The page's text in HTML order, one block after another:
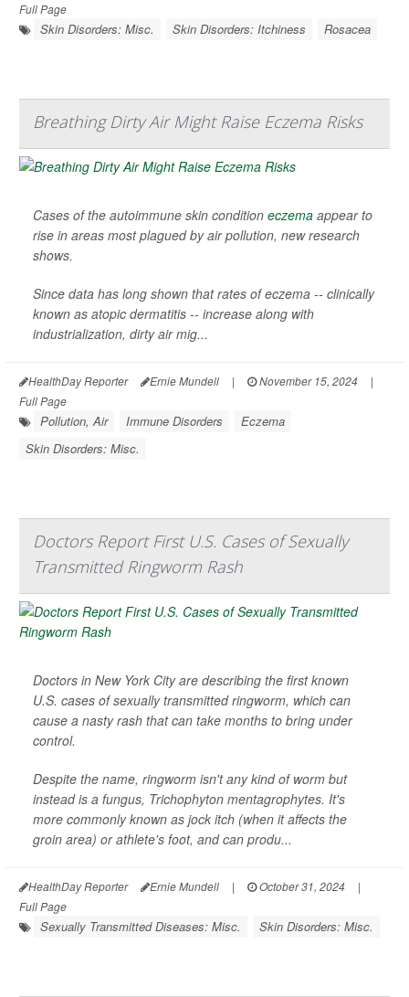
Full Page
Skin Disorders: Misc. Skin Disorders: Itchiness Rosacea
Breathing Dirty Air Might Raise Eczema Risks
Cases of the autoimmune skin condition eczema appear to
rise in areas most plagued by air pollution, new research
shows.
Since data has long shown that rates of eczema -- clinically
known as atopic dermatitis -- increase along with
industrialization, dirty air mig...
HealthDay Reporter Ernie Mundell | November 15, 2024
|
Full Page
Pollution, Air Immune Disorders
Eczema
Skin Disorders: Misc.
Doctors Report First U.S. Cases of Sexually
Transmitted Ringworm Rash
Doctors in New York City are describing the first known
U.S. cases of sexually transmitted ringworm, which can
cause a nasty rash that can take months to bring under
control.
Despite the name, ringworm isn't any kind of worm but
instead is a fungus, Trichophyton mentagrophytes. It's
more commonly known as jock itch (when it affects the
groin area) or athlete's foot, and can produ...
HealthDay Reporter Ernie Mundell | October 31, 2024
|
Full Page
Sexually Transmitted Diseases: Misc. Skin Disorders: Misc.